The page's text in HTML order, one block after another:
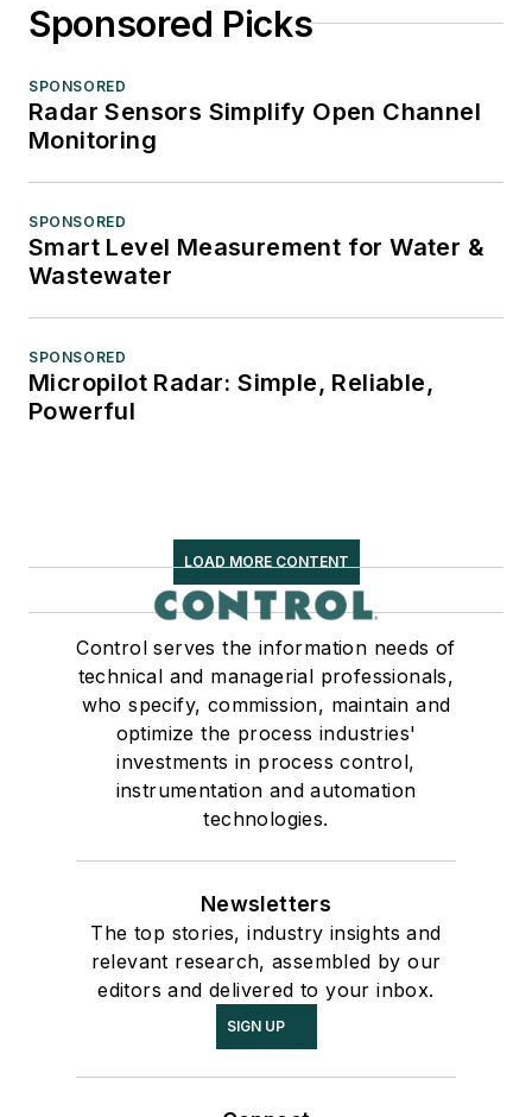
Sponsored Picks
SPONSORED
Radar Sensors Simplify Open Channel
Monitoring
SPONSORED
Smart Level Measurement for Water &
Wastewater
SPONSORED
Micropilot Radar: Simple, Reliable,
Powerful
LOAD MORE CONTENT
Control serves the information needs of
technical and managerial professionals,
who specify, commission, maintain and
optimize the process industries'
investments in process control,
instrumentation and automation
technologies.
Newsletters
The top stories, industry insights and
relevant research, assembled by our
editors and delivered to your inbox.
SIGN UP